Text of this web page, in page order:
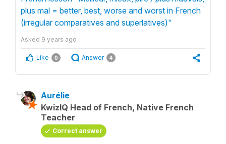
plus mal = better, best, worse and worst in French
(irregular comparatives and superlatives)"
Asked 9 years ago
Like 0 Answer 4
Aurélie
KwizIQ Head of French, Native French
Teacher
Correct answer